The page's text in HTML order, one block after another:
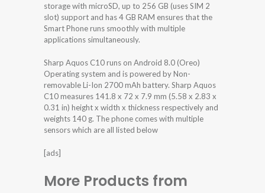
storage with microSD, up to 256 GB (uses SIM 2
slot) support and has 4 GB RAM ensures that the
Smart Phone runs smoothly with multiple
applications simultaneously.
Sharp Aquos C10 runs on Android 8.0 (Oreo)
Operating system and is powered by Non-
removable Li-Ion 2700 mAh battery. Sharp Aquos
C10 measures 141.8 x 72 x 7.9 mm (5.58 x 2.83 x
0.31 in) height x width x thickness respectively and
weights 140 g. The phone comes with multiple
sensors which are all listed below
[ads]
More Products from